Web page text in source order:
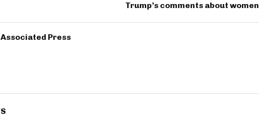
Trump’s comments about women
Associated Press